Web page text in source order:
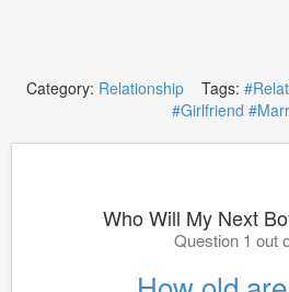
Category: Relationship Tags:
#Girlfriend
Who Will My Next
Question 1 out